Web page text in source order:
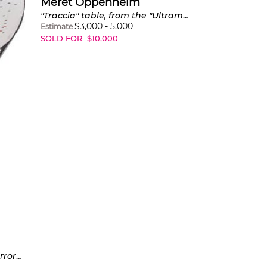
Love of Polyphemus, from Mirrors of the Mind
"Traccia" table, from the "Ultramobile" collection
Estimate $3,000- 5,000
SOLD FOR $10,000